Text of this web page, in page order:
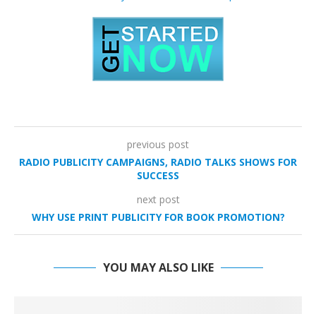
previous post
RADIO PUBLICITY CAMPAIGNS, RADIO TALKS SHOWS FOR
SUCCESS
next post
WHY USE PRINT PUBLICITY FOR BOOK PROMOTION?
YOU MAY ALSO LIKE